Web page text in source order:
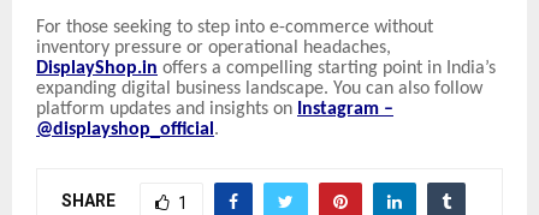
For those seeking to step into e-commerce without
inventory pressure or operational headaches,
DisplayShop.in offers a compelling starting point in India’s
expanding digital business landscape. You can also follow
platform updates and insights on Instagram –
@displayshop_official.
SHARE 1